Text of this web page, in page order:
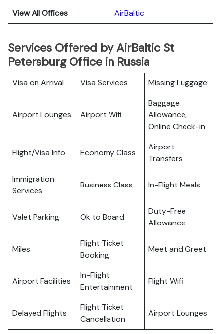
View All Offices
AirBaltic
Services Offered by AirBaltic St
Petersburg Office in Russia
Visa on Arrival Visa Services Missing Luggage
Airport Lounges Airport Wifi
Baggage
Allowance,
Online Check-in
Flight/Visa Info Economy Class
Airport
Transfers
Immigration
Services
Business Class In-Flight Meals
Valet Parking Ok to Board
Duty-Free
Allowance
Miles
Flight Ticket
Booking
Meet and Greet
Airport Facilities
In-Flight
Entertainment
Flight Wifi
Delayed Flights
Flight Ticket
Cancellation
Airport Lounges